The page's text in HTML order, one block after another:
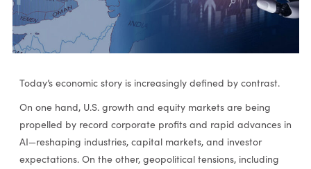
Today’s economic story is increasingly defined by contrast.
On one hand, U.S. growth and equity markets are being
propelled by record corporate profits and rapid advances in
AI—reshaping industries, capital markets, and investor
expectations. On the other, geopolitical tensions, including